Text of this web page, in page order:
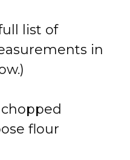
list of
in
flour